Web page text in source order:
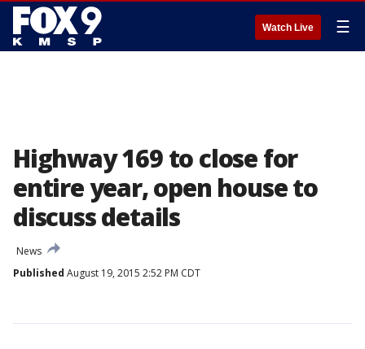
Watch Live ☰
Highway 169 to close for
entire year, open house to
discuss details
News
Published August 19, 2015 2:52 PM CDT